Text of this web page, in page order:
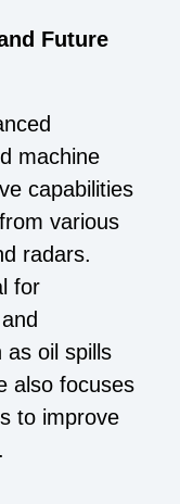
Future
machine
capabilities
various
radars.
for
as oil spills
also focuses
to improve